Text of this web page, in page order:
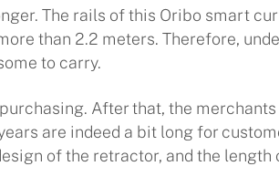
The rails of this Oribo smart
than 2.2 meters. Therefore,
to carry.
After that, the
are indeed a bit long for
of the retractor, and the length